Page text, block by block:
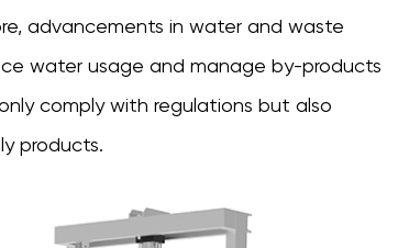
advancements in water and waste
water usage and manage by-products
comply with regulations but also
products.